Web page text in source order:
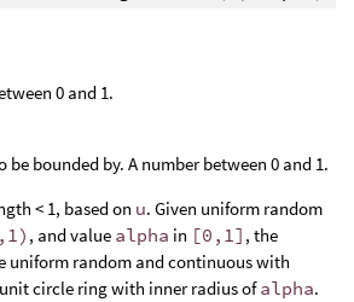
0 and 1.
be bounded by. A number between 0 and 1.
< 1, based on u. Given uniform random
, and value alpha in [0,1] , the
uniform random and continuous with
circle ring with inner radius ofalpha.